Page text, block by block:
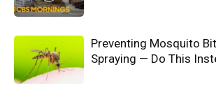
Preventing Mosquito
Spraying — Do This